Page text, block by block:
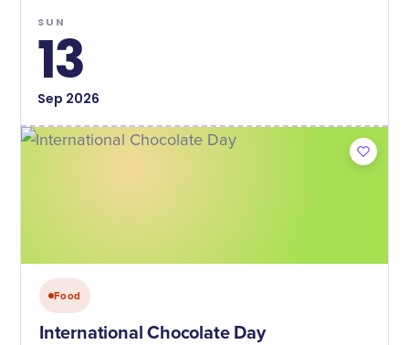
SUN
13
Sep 2026
Food
International Chocolate Day